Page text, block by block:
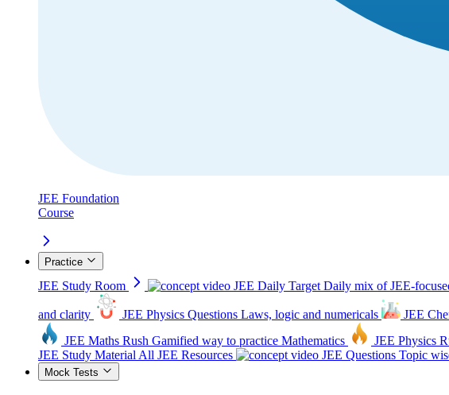
JEE Foundation
Course
Practice
JEE Study Room JEE Daily Target Daily mix of JEE-
and clarity JEE Physics Questions Laws, logic and numericals JEE
JEE Maths Rush Gamified way to practice Mathematics JEE Physics
JEE Study Material All JEE Resources JEE Questions Topic
Mock Tests